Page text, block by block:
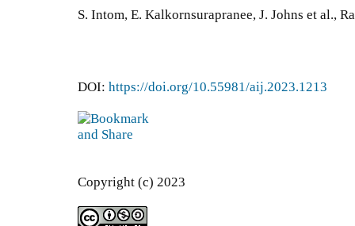
S. Intom, E. Kalkornsurapranee, J. Johns et al.,
DOI: https://doi.org/10.55981/aij.2023.1213
Copyright (c) 2023